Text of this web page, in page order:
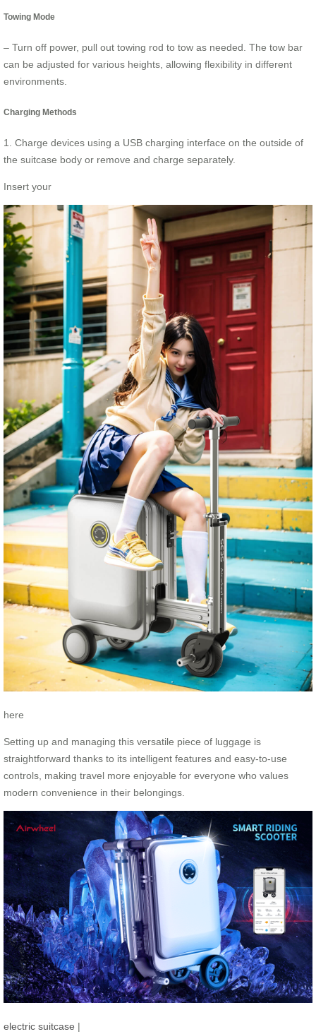
Towing Mode
– Turn off power, pull out towing rod to tow as needed. The tow bar
can be adjusted for various heights, allowing flexibility in different
environments.
Charging Methods
1. Charge devices using a USB charging interface on the outside of
the suitcase body or remove and charge separately.
Insert your
here
Setting up and managing this versatile piece of luggage is
straightforward thanks to its intelligent features and easy-to-use
controls, making travel more enjoyable for everyone who values
modern convenience in their belongings.
electric suitcase |